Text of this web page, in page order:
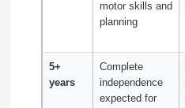
motor skills and
planning
5+
years
Complete
independence
expected for